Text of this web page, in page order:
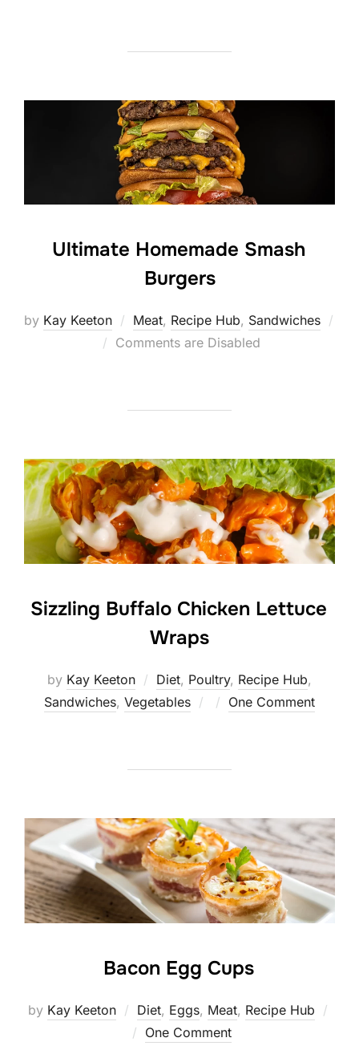
Ultimate Homemade Smash
Burgers
by Kay Keeton Meat, Recipe Hub, Sandwiches
Posted
Comments are Disabled
Sizzling Buffalo Chicken Lettuce
Wraps
by Kay Keeton Diet, Poultry, Recipe Hub,
Sandwiches, Vegetables
Posted
One Comment
Bacon Egg Cups
by Kay Keeton Diet, Eggs, Meat, Recipe Hub
Posted
One Comment